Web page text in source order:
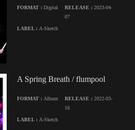
FORMAT : Digital RELEASE :2023-04-
07
LABEL : A-Sketch
A Spring Breath / flumpool
FORMAT : Album RELEASE :2022-03-
16
LABEL : A-Sketch